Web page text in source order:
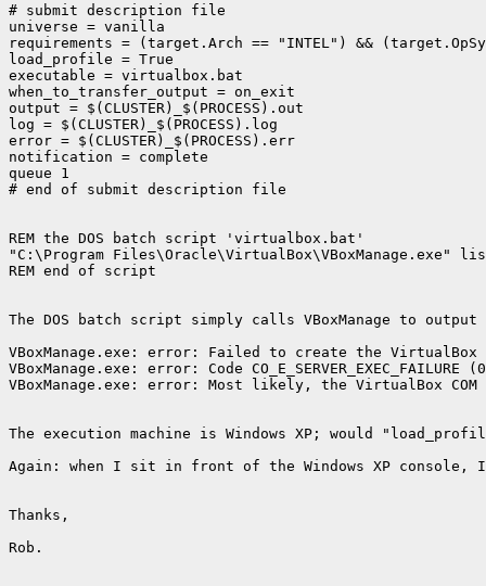
# submit description file
universe = vanilla
requirements = (target.Arch == "INTEL") && (target.OpSys
load_profile = True
executable = virtualbox.bat
when_to_transfer_output = on_exit
output = $(CLUSTER)_$(PROCESS).out
log = $(CLUSTER)_$(PROCESS).log
error = $(CLUSTER)_$(PROCESS).err
notification = complete
queue 1
# end of submit description file
REM the DOS batch script 'virtualbox.bat'
"C:\Program Files\Oracle\VirtualBox\VBoxManage.exe"
REM end of script
The DOS batch script simply calls VBoxManage to
VBoxManage.exe: error: Failed to create the
VBoxManage.exe: error: Code
VBoxManage.exe: error: Most likely, the VirtualBox
The execution machine is Windows XP; would
Again: when I sit in front of the Windows XP console,
Thanks,
Rob.